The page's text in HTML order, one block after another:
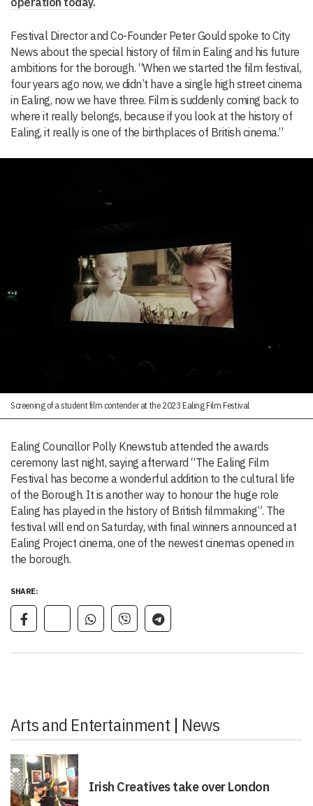
Festival Director and Co-Founder Peter Gould spoke to City
News about the special history of film in Ealing and his future
ambitions for the borough. “When we started the film festival,
four years ago now, we didn’t have a single high street cinema
in Ealing, now we have three. Film is suddenly coming back to
where it really belongs, because if you look at the history of
Ealing, it really is one of the birthplaces of British cinema.”
Screening of a student film contender at the 2023 Ealing Film Festival
Ealing Councillor Polly Knewstub attended the awards
ceremony last night, saying afterward “The Ealing Film
Festival has become a wonderful addition to the cultural life
of the Borough. It is another way to honour the huge role
Ealing has played in the history of British filmmaking”. The
festival will end on Saturday, with final winners announced at
Ealing Project cinema, one of the newest cinemas opened in
the borough.
SHARE:
Arts and Entertainment | News
Irish Creatives take over London